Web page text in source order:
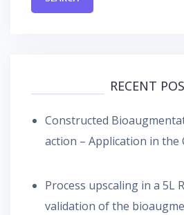
RECENT
Constructed
action – Application in the
Process upscaling in a 5L
validation of the